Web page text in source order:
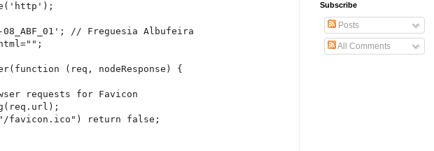
08_ABF_01'; // Freguesia Albufeira
(req, nodeResponse) {
requests for Favicon
return false;
Subscribe
Posts
All Comments